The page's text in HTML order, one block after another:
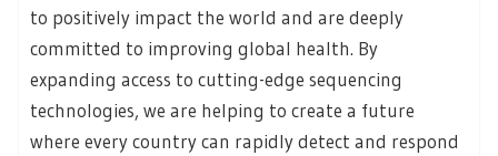
to positively impact the world and are deeply
committed to improving global health. By
expanding access to cutting-edge sequencing
technologies, we are helping to create a future
where every country can rapidly detect and respond